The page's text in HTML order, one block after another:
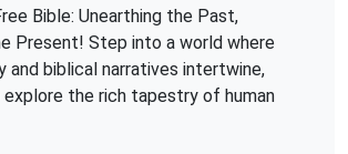
Bible: Unearthing the Past,
Present! Step into a world where
and biblical narratives intertwine,
the rich tapestry of human